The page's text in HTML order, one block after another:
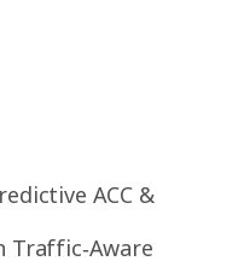
ACC &
Traffic‑Aware